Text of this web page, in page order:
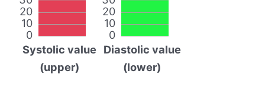
0
10
20
Systolic value
(upper)
0
10
20
Diastolic value
(lower)